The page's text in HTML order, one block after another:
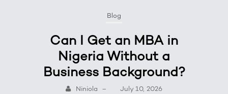
Blog
Can I Get an MBA in
Nigeria Without a
Business Background?
Niniola – July 10, 2026